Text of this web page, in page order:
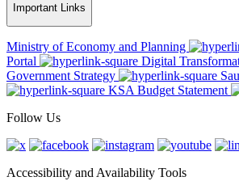
Important Links
Ministry of Economy and Planning
Portal
Digital
Government Strategy
KSA Budget Statement
Follow Us
Accessibility and Availability Tools